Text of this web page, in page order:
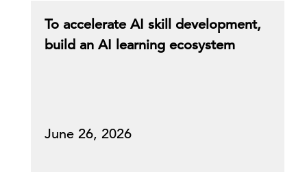
To accelerate AI skill development,
build an AI learning ecosystem
June 26, 2026